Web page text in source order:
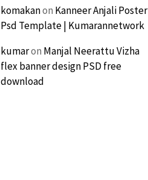
komakanon Kanneer Anjali Poster
Psd Template | Kumarannetwork
kumaron Manjal Neerattu Vizha
flex banner design PSD free
download